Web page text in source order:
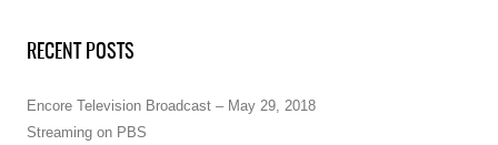
RECENT POSTS
Encore Television Broadcast – May 29, 2018
Streaming on PBS